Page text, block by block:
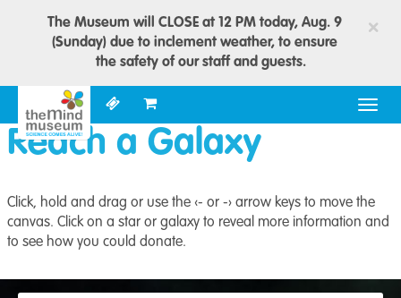
×
The Museum will CLOSE at 12 PM today, Aug. 9
(Sunday) due to inclement weather, to ensure
the safety of our staff and guests.
Reach a Galaxy
Click, hold and drag or use the ‹- or -› arrow keys to move the
canvas. Click on a star or galaxy to reveal more information and
to see how you could donate.